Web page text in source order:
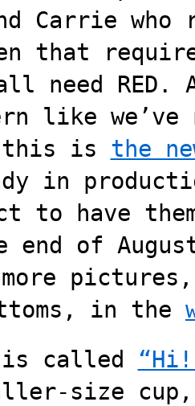
Carrie who
that
all need RED.
like we’ve
is the
in
to have
end of
in the
is called
size